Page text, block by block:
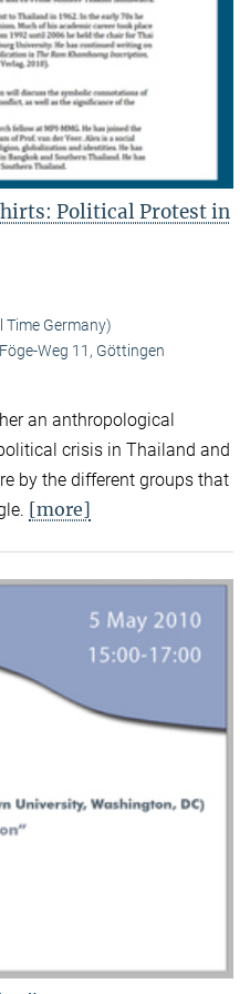
Political Protest in
Time Germany)
Weg 11, Göttingen
an anthropological
crisis in Thailand and
by the different groups that
[more]